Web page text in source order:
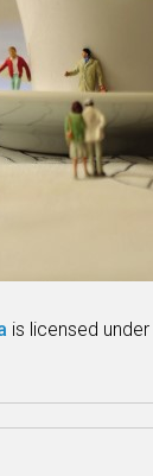
is licensed under